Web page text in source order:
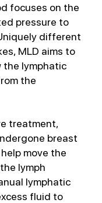
focuses on the
pressure to
different
MLD aims to
the lymphatic
the
treatment,
breast
move the
lymph
lymphatic
fluid to